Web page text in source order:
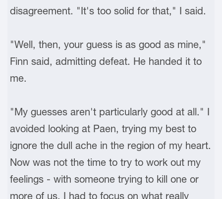
disagreement. "It's too solid for that," I said.
"Well, then, your guess is as good as mine,"
Finn said, admitting defeat. He handed it to
me.
"My guesses aren't particularly good at all." I
avoided looking at Paen, trying my best to
ignore the dull ache in the region of my heart.
Now was not the time to try to work out my
feelings - with someone trying to kill one or
more of us, I had to focus on what really